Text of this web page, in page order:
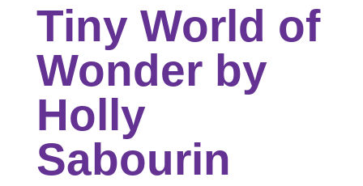
Tiny World of
Wonder by
Holly
Sabourin